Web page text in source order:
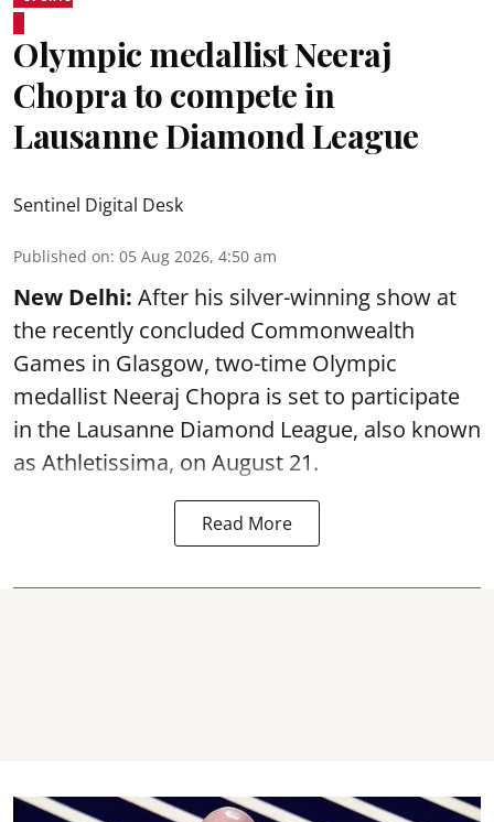
Olympic medallist Neeraj
Chopra to compete in
Lausanne Diamond League
Sentinel Digital Desk
Published on: 05 Aug 2026, 4:50 am
New Delhi: After his silver-winning show at
the recently concluded Commonwealth
Games in Glasgow, two-time Olympic
medallist Neeraj Chopra is set to participate
in the Lausanne Diamond League, also known
as Athletissima, on August 21.
Read More